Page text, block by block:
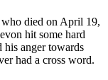
who died on April 19,
hit some hard
his anger towards
had a cross word.